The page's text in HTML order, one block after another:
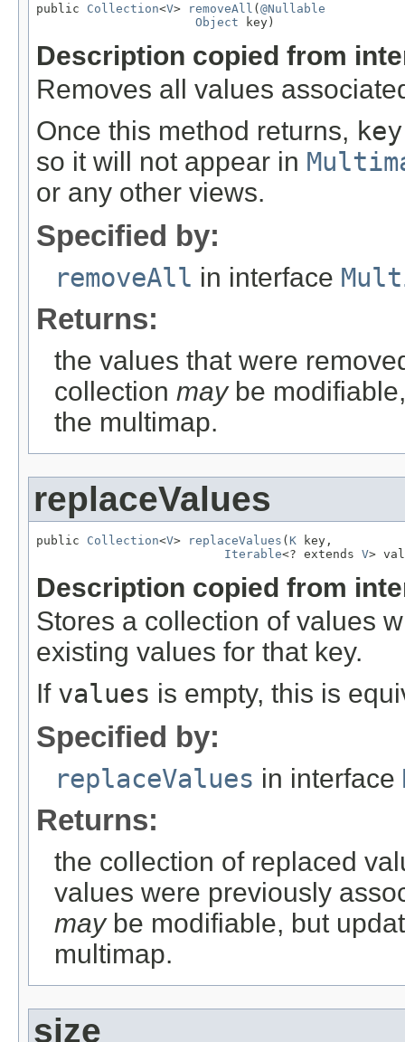
public Collection<V> removeAll ( @Nullable
Object key)
Description copied from
Removes all values
Once this method returns, key
so it will not appear in
or any other views.
Specified by:
removeAll in interface
Returns:
the values that were
collection maybe
the multimap.
replaceValues
public Collection<V> replaceValues ( K key,
Iterable<? extends V>
Description copied from
Stores a collection of values
existing values for that key.
If values is empty, this is
Specified by:
replaceValues in interface
Returns:
the collection of replaced
values were previously
maybe modifiable, but
multimap.
size